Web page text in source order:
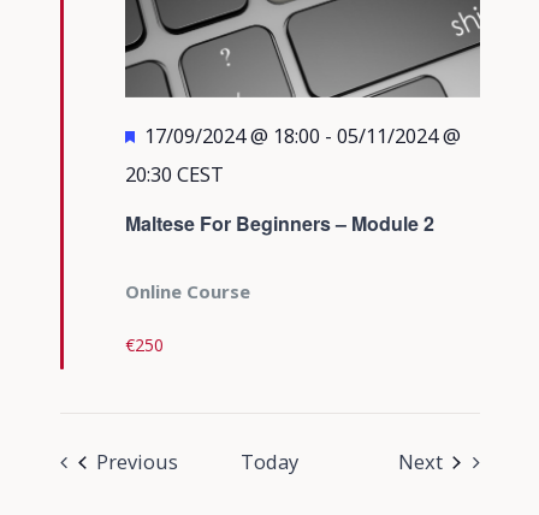
Maltese For Beginners – Module 2
Featured
17/09/2024 @ 18:00 - 05/11/2024 @
20:30 CEST
Online Course
€250
Previous Today NextEvents